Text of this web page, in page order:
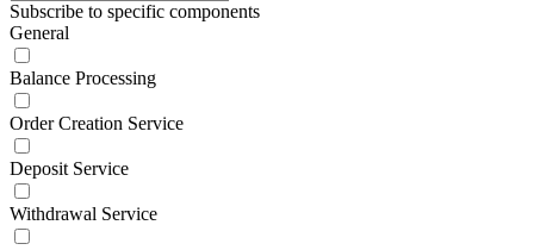
Subscribe to specific components
General
Balance Processing
Order Creation Service
Deposit Service
Withdrawal Service